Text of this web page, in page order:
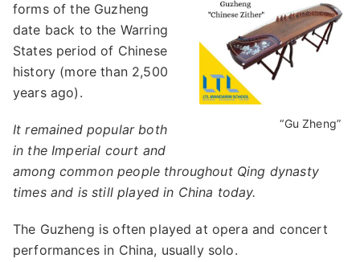
“Gu Zheng”
forms of the Guzheng
date back to the Warring
States period of Chinese
history (more than 2,500
years ago).
It remained popular both
in the Imperial court and
among common people throughout Qing dynasty
times and is still played in China today.
The Guzheng is often played at opera and concert
performances in China, usually solo.